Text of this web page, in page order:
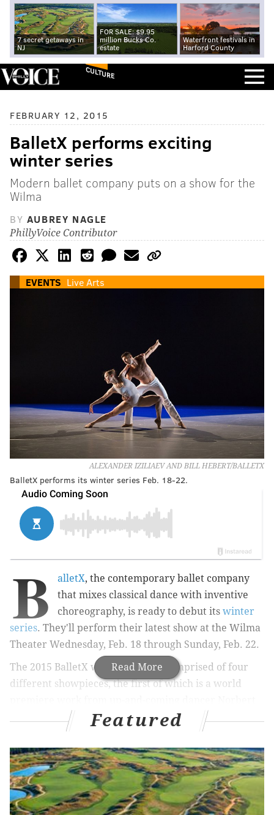
7 secret getaways in
NJ
FOR SALE: $9.95
million Bucks Co.
estate
Waterfront festivals in
Harford County
CULTURE
FEBRUARY 12, 2015
BalletX performs exciting
winter series
Modern ballet company puts on a show for the
Wilma
BY AUBREY NAGLE
PhillyVoice Contributor
EVENTS Live Arts
ALEXANDER IZILIAEV AND BILL HEBERT/BALLETX
BalletX performs its winter series Feb. 18-22.
Read More
B alletX, the contemporary ballet company
that mixes classical dance with inventive
choreography, is ready to debut its winter
series. They'll perform their latest show at the Wilma
Theater Wednesday, Feb. 18 through Sunday, Feb. 22.
The 2015 BalletX winter series is comprised of four
different showpieces, the first of which is a world
De La Cruz III. He has danced with the Metropolitan
Opera House, Aspen Santa Fe Ballet and Complexions
Contemporary Ballet and his BalletX premiere
includes original music by Ben Joudvalkis.
The second piece, "Triptych" by Val Caniparoli, is a
premiere for the company. It first premiered in 2013
Featured